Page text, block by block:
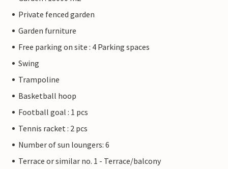
Private fenced garden
Garden furniture
Free parking on site : 4 Parking spaces
Swing
Trampoline
Basketball hoop
Football goal : 1 pcs
Tennis racket : 2 pcs
Number of sun loungers: 6
Terrace or similar no. 1 - Terrace/balcony